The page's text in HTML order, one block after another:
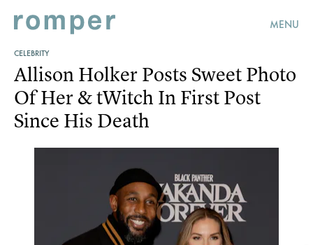
MENU
CELEBRITY
Allison Holker Posts Sweet Photo
Of Her & tWitch In First Post
Since His Death